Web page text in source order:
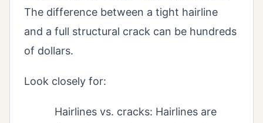
The difference between a tight hairline
and a full structural crack can be hundreds
of dollars.
Look closely for:
Hairlines vs. cracks: Hairlines are